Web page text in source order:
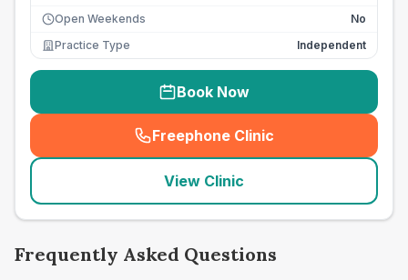
Open Weekends
No
Practice Type
Independent
Book Now
Freephone Clinic
(seo_lab_card_freephone
View Clinic
Frequently Asked Questions